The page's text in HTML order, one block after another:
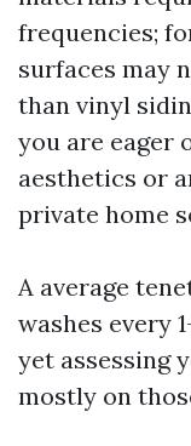
frequencies;
surfaces may
than vinyl
you are eager
aesthetics or
private home
A average
washes every
yet assessing
mostly on